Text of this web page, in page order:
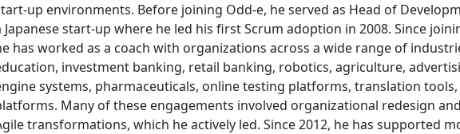
up environments. Before joining Odd-e, he served as Head of
Japanese start-up where he led his first Scrum adoption in 2008. Since
has worked as a coach with organizations across a wide range of
investment banking, retail banking, robotics, agriculture,
systems, pharmaceuticals, online testing platforms, translation
Many of these engagements involved organizational redesign
transformations, which he actively led. Since 2012, he has supported